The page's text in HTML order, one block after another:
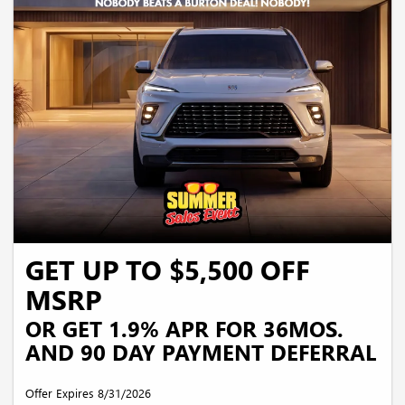
security deposit required. Payments may be higher in some states. Not available
with other offers.
GET UP TO $5,500 OFF
MSRP
OR GET 1.9% APR FOR 36MOS.
AND 90 DAY PAYMENT DEFERRAL
Offer Expires 8/31/2026